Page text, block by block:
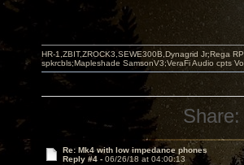
HR-1,ZBIT,ZROCK3,SEWE300B,Dynagrid Jr;Rega
spkrcbls;Mapleshade SamsonV3;VeraFi Audio cpts
Share:
Re: Mk4 with low impedance phones
Reply #4 - 06/26/18 at 04:00:13